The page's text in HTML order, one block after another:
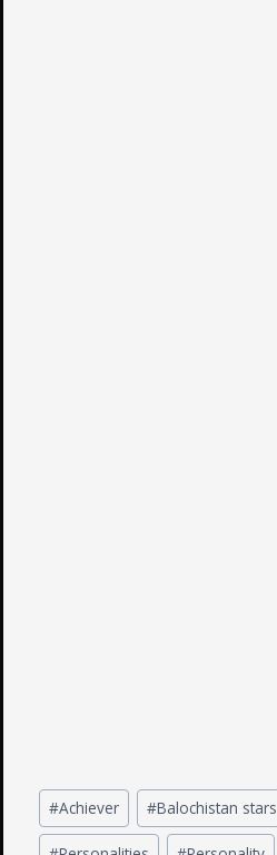
#Achiever #Balochistan stars